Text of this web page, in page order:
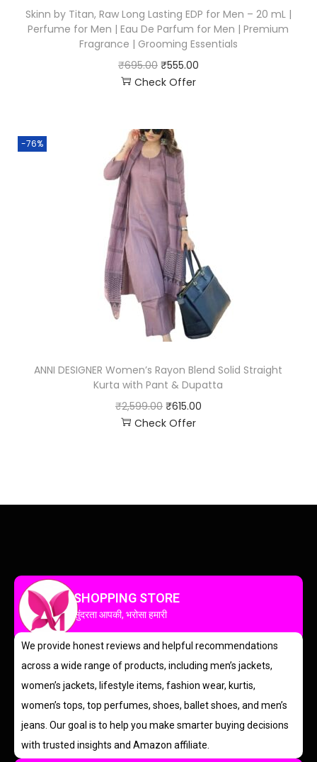
Skinn by Titan, Raw Long Lasting EDP for Men – 20 mL |
Perfume for Men | Eau De Parfum for Men | Premium
Fragrance | Grooming Essentials
₹695.00 ₹555.00
Check Offer
-76%
ANNI DESIGNER Women’s Rayon Blend Solid Straight
Kurta with Pant & Dupatta
₹2,599.00 ₹615.00
Check Offer
SHOPPING STORE
सुंदरता आपकी, भरोसा हमारी
We provide honest reviews and helpful recommendations
across a wide range of products, including men’s jackets,
women’s jackets, lifestyle items, fashion wear, kurtis,
women’s tops, top perfumes, shoes, ballet shoes, and men’s
jeans. Our goal is to help you make smarter buying decisions
with trusted insights and Amazon affiliate.